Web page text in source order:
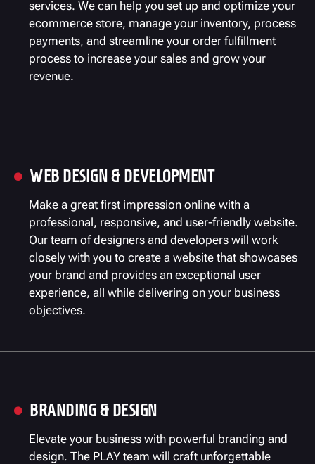
services. We can help you set up and optimize your
ecommerce store, manage your inventory, process
payments, and streamline your order fulfillment
process to increase your sales and grow your
revenue.
 WEB DESIGN & DEVELOPMENT
Make a great first impression online with a
professional, responsive, and user-friendly website.
Our team of designers and developers will work
closely with you to create a website that showcases
your brand and provides an exceptional user
experience, all while delivering on your business
objectives.
 BRANDING & DESIGN
Elevate your business with powerful branding and
design. The PLAY team will craft unforgettable